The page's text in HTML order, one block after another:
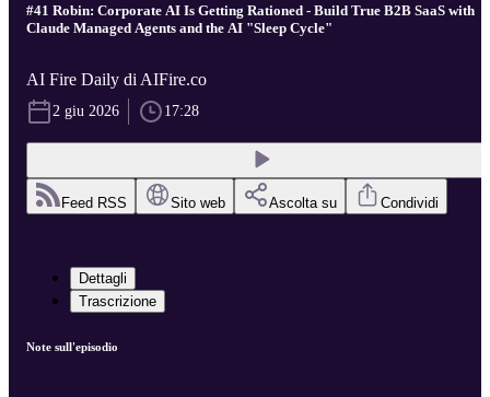
#41 Robin: Corporate AI Is Getting Rationed - Build True B2B SaaS with
Claude Managed Agents and the AI "Sleep Cycle"
AI Fire Daily di AIFire.co
2 giu 2026 17:28
Feed RSS Sito web Ascolta su Condividi
Dettagli
Trascrizione
Note sull'episodio